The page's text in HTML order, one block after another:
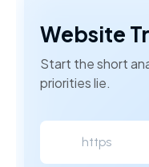
Website
Start the short
priorities lie.